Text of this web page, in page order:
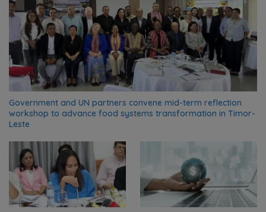
Government and UN partners convene mid-term reflection
workshop to advance food systems transformation in Timor-
Leste